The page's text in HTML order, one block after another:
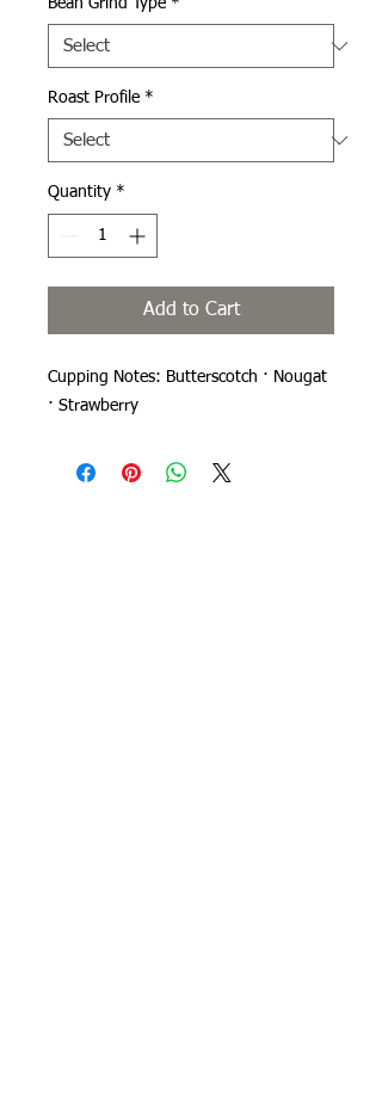
Bean Grind Type *
Roast Profile *
Quantity *
Add to Cart
Cupping Notes: Butterscotch · Nougat
· Strawberry